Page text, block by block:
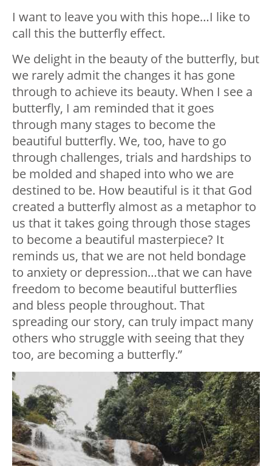
I want to leave you with this hope…I like to
call this the butterfly effect.
We delight in the beauty of the butterfly, but
we rarely admit the changes it has gone
through to achieve its beauty. When I see a
butterfly, I am reminded that it goes
through many stages to become the
beautiful butterfly. We, too, have to go
through challenges, trials and hardships to
be molded and shaped into who we are
destined to be. How beautiful is it that God
created a butterfly almost as a metaphor to
us that it takes going through those stages
to become a beautiful masterpiece? It
reminds us, that we are not held bondage
to anxiety or depression…that we can have
freedom to become beautiful butterflies
and bless people throughout. That
spreading our story, can truly impact many
others who struggle with seeing that they
too, are becoming a butterfly.”